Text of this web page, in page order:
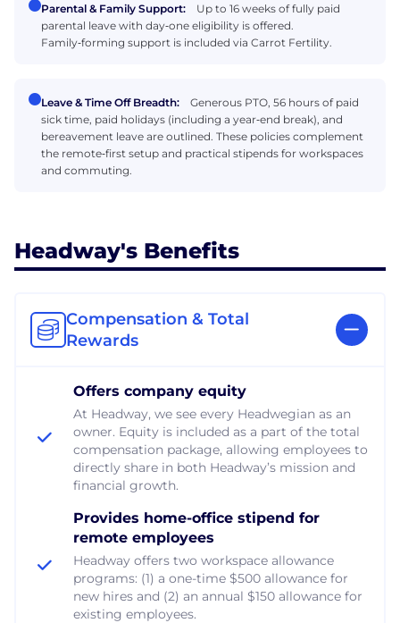
Parental & Family Support:
Up to 16 weeks of fully paid
parental leave with day‑one eligibility is offered.
Family‑forming support is included via Carrot Fertility.
Leave & Time Off Breadth:
Generous PTO, 56 hours of paid
sick time, paid holidays (including a year‑end break), and
bereavement leave are outlined. These policies complement
the remote‑first setup and practical stipends for workspaces
and commuting.
Headway's Benefits
Compensation & Total
Rewards
Offers company equity
At Headway, we see every Headwegian as an
owner. Equity is included as a part of the total
compensation package, allowing employees to
directly share in both Headway’s mission and
financial growth.
Provides home-office stipend for
remote employees
Headway offers two workspace allowance
programs: (1) a one-time $500 allowance for
new hires and (2) an annual $150 allowance for
existing employees.